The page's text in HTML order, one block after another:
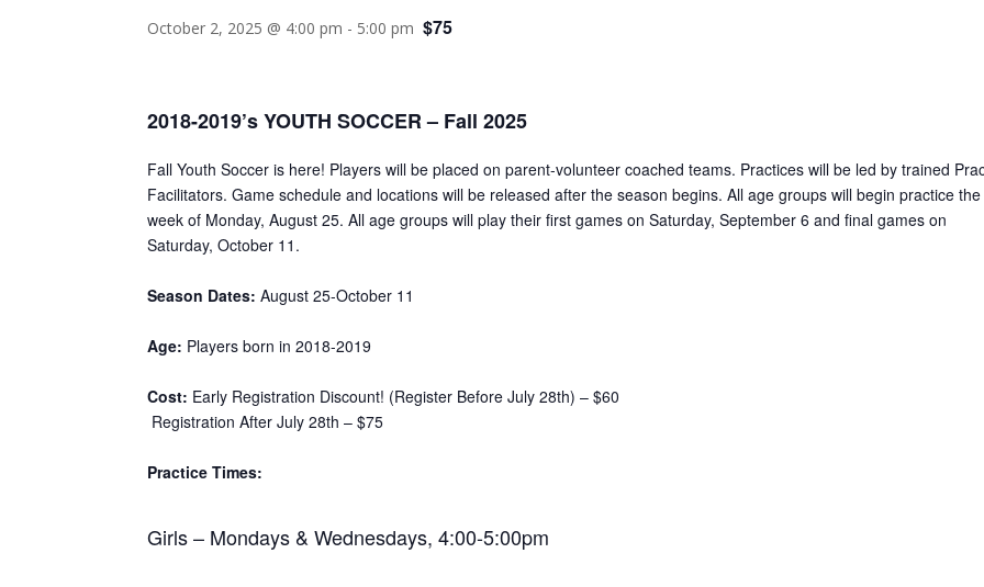
October 2, 2025 @ 4:00 pm - 5:00 pm $75
2018-2019’s YOUTH SOCCER – Fall 2025
Fall Youth Soccer is here! Players will be placed on parent-volunteer coached teams. Practices will be led by trained
Facilitators. Game schedule and locations will be released after the season begins. All age groups will begin practice the
week of Monday, August 25. All age groups will play their first games on Saturday, September 6 and final games on
Saturday, October 11.
Season Dates:August 25-October 11
Age: Players born in 2018-2019
Cost: Early Registration Discount! (Register Before July 28th) – $60
Registration After July 28th – $75
Practice Times:
Girls – Mondays & Wednesdays, 4:00-5:00pm